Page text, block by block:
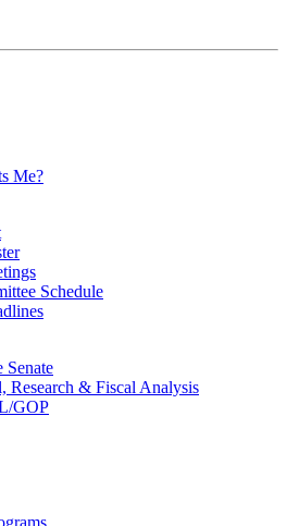
Me?
Schedule
Senate
Research & Fiscal Analysis
GOP